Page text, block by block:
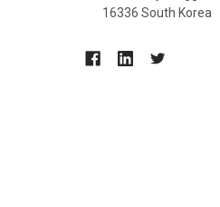
16336 South Korea